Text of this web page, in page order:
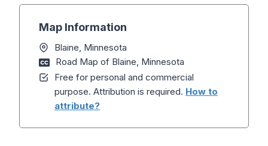
Map Information
Blaine, Minnesota
Road Map of Blaine, Minnesota
Free for personal and commercial
purpose. Attribution is required. How to
attribute?